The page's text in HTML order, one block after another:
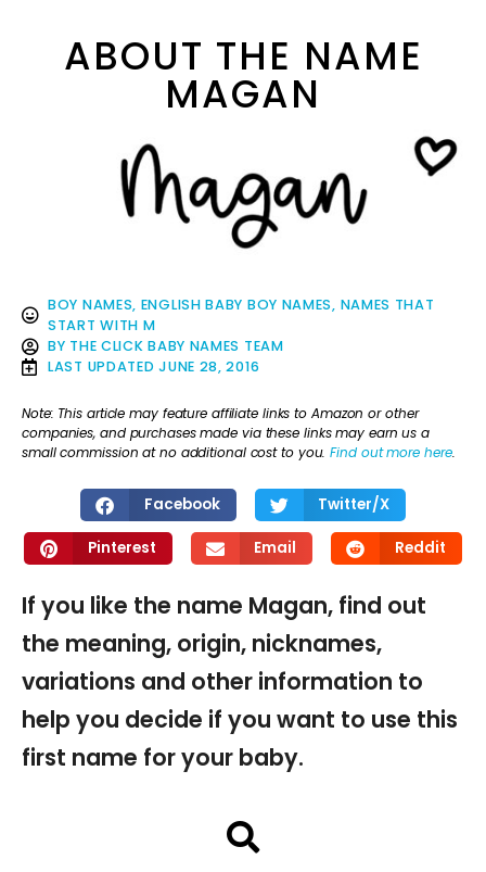
ABOUT THE NAME
MAGAN
BOY NAMES, ENGLISH BABY BOY NAMES, NAMES THAT
START WITH M
BY THE CLICK BABY NAMES TEAM
LAST UPDATED JUNE 28, 2016
Note: This article may feature affiliate links to Amazon or other
companies, and purchases made via these links may earn us a
small commission at no additional cost to you.Find out more here.
Facebook Twitter/X
Pinterest Email Reddit
If you like the name Magan, find out
the meaning, origin, nicknames,
variations and other information to
help you decide if you want to use this
first name for your baby.